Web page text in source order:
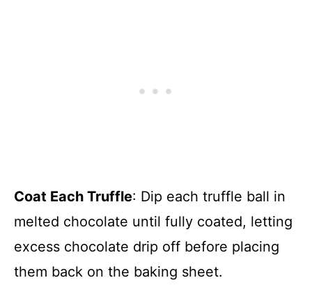
Coat Each Truffle: Dip each truffle ball in
melted chocolate until fully coated, letting
excess chocolate drip off before placing
them back on the baking sheet.